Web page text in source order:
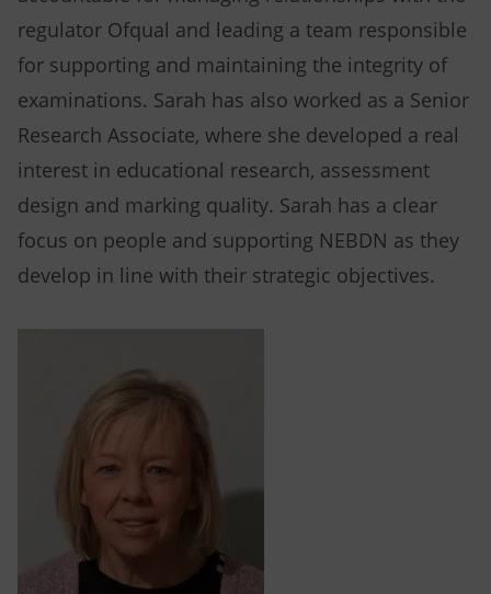
regulator Ofqual and leading a team responsible
for supporting and maintaining the integrity of
examinations. Sarah has also worked as a Senior
Research Associate, where she developed a real
interest in educational research, assessment
design and marking quality. Sarah has a clear
focus on people and supporting NEBDN as they
develop in line with their strategic objectives.